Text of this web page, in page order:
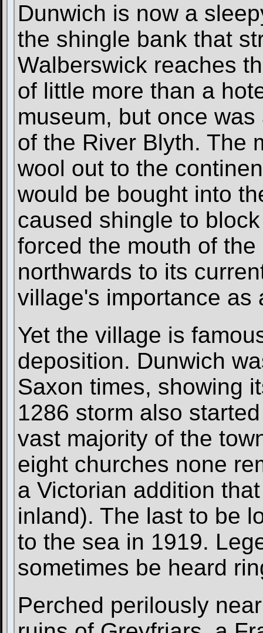
Dunwich is now a
the shingle bank that
Walberswick reaches
of little more than a
museum, but once
of the River Blyth. The
wool out to the
would be bought into
caused shingle to
forced the mouth of
northwards to its
village's importance as
Yet the village is
deposition. Dunwich
Saxon times, showing
1286 storm also
vast majority of the
eight churches none
a Victorian addition
inland). The last to be
to the sea in 1919.
sometimes be heard
Perched perilously